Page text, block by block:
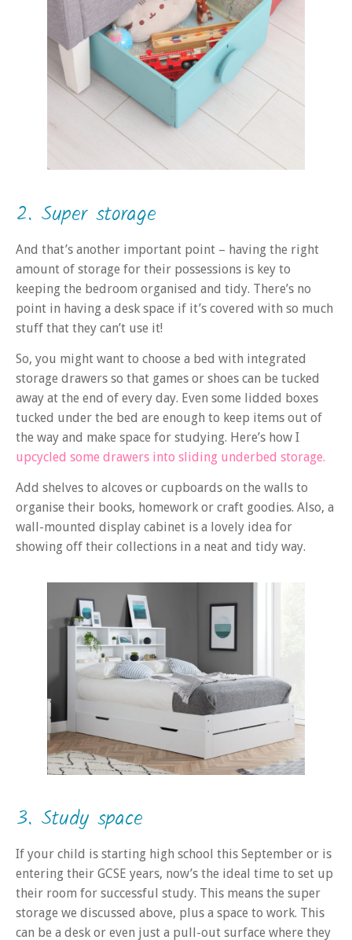
2. Super storage
And that’s another important point – having the right
amount of storage for their possessions is key to
keeping the bedroom organised and tidy. There’s no
point in having a desk space if it’s covered with so much
stuff that they can’t use it!
So, you might want to choose a bed with integrated
storage drawers so that games or shoes can be tucked
away at the end of every day. Even some lidded boxes
tucked under the bed are enough to keep items out of
the way and make space for studying. Here’s how I
upcycled some drawers into sliding underbed storage.
Add shelves to alcoves or cupboards on the walls to
organise their books, homework or craft goodies. Also, a
wall-mounted display cabinet is a lovely idea for
showing off their collections in a neat and tidy way.
3. Study space
If your child is starting high school this September or is
entering their GCSE years, now’s the ideal time to set up
their room for successful study. This means the super
storage we discussed above, plus a space to work. This
can be a desk or even just a pull-out surface where they